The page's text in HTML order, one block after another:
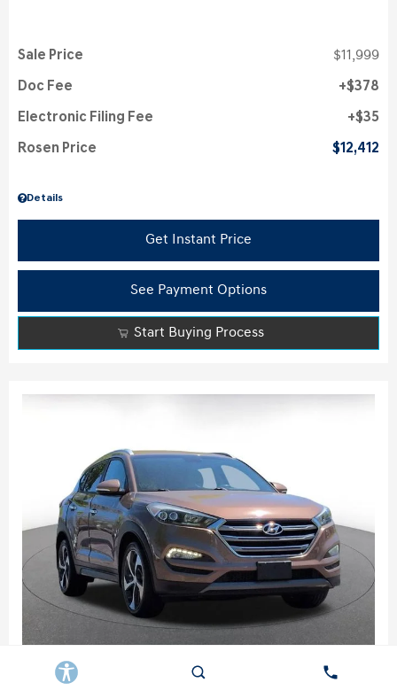
Details
Sale Price $11,999
Doc Fee $378
Electronic Filing Fee $35
Rosen Price $12,412
Get Instant Price
See Payment Options
Start Buying Process